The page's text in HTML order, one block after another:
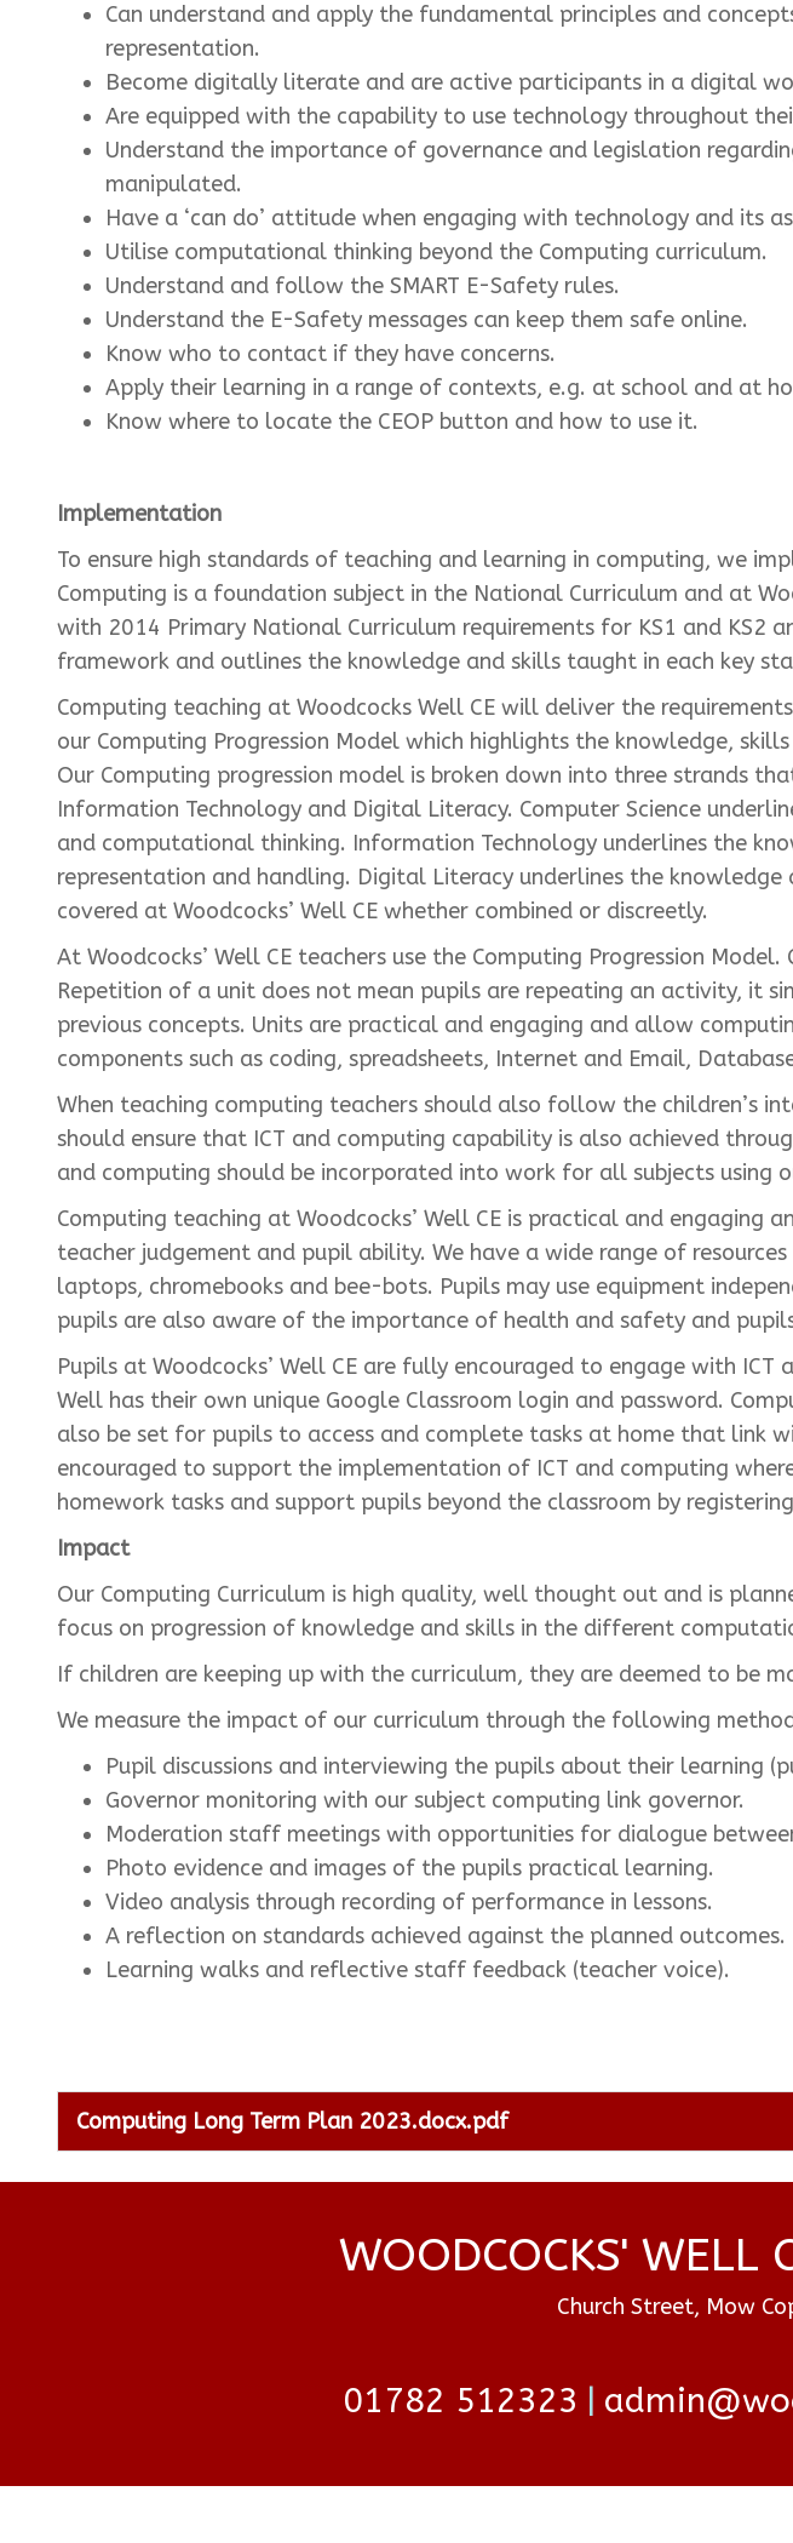
Can understand and apply the fundamental principles and
representation.
Become digitally literate and are active participants in a digital
Are equipped with the capability to use technology throughout
Understand the importance of governance and legislation
manipulated.
Have a ‘can do’ attitude when engaging with technology and its
Utilise computational thinking beyond the Computing curriculum.
Understand and follow the SMART E-Safety rules.
Understand the E-Safety messages can keep them safe online.
Know who to contact if they have concerns.
Apply their learning in a range of contexts, e.g. at school and at
Know where to locate the CEOP button and how to use it.
Implementation
To ensure high standards of teaching and learning in computing, we
Computing is a foundation subject in the National Curriculum and at
with 2014 Primary National Curriculum requirements for KS1 and KS2
framework and outlines the knowledge and skills taught in each key
Computing teaching at Woodcocks Well CE will deliver the
our Computing Progression Model which highlights the knowledge,
Our Computing progression model is broken down into three strands
Information Technology and Digital Literacy. Computer Science
and computational thinking. Information Technology underlines the
representation and handling. Digital Literacy underlines the
covered at Woodcocks’ Well CE whether combined or discreetly.
At Woodcocks’ Well CE teachers use the Computing Progression
Repetition of a unit does not mean pupils are repeating an activity, it
previous concepts. Units are practical and engaging and allow
components such as coding, spreadsheets, Internet and Email,
When teaching computing teachers should also follow the children’s
should ensure that ICT and computing capability is also achieved
and computing should be incorporated into work for all subjects using
Computing teaching at Woodcocks’ Well CE is practical and
teacher judgement and pupil ability. We have a wide range of
laptops, chromebooks and bee-bots. Pupils may use equipment
pupils are also aware of the importance of health and safety and
Pupils at Woodcocks’ Well CE are fully encouraged to engage with
Well has their own unique Google Classroom login and password.
also be set for pupils to access and complete tasks at home that link
encouraged to support the implementation of ICT and computing
homework tasks and support pupils beyond the classroom by
Impact
Our Computing Curriculum is high quality, well thought out and is
focus on progression of knowledge and skills in the different
If children are keeping up with the curriculum, they are deemed to be
We measure the impact of our curriculum through the following
Pupil discussions and interviewing the pupils about their learning
Governor monitoring with our subject computing link governor.
Moderation staff meetings with opportunities for dialogue
Photo evidence and images of the pupils practical learning.
Video analysis through recording of performance in lessons.
A reflection on standards achieved against the planned outcomes.
Learning walks and reflective staff feedback (teacher voice).
Computing Long Term Plan 2023.docx.pdf
WOODCOCKS' WELL
Church Street, Mow
01782 512323